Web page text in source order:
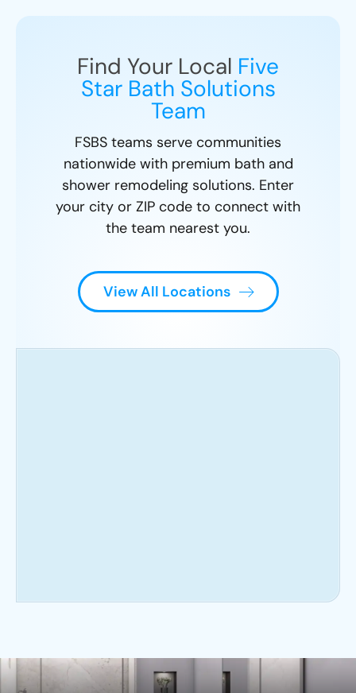
Find Your Local Five
Star Bath Solutions
Team
FSBS teams serve communities
nationwide with premium bath and
shower remodeling solutions. Enter
your city or ZIP code to connect with
the team nearest you.
View All Locations